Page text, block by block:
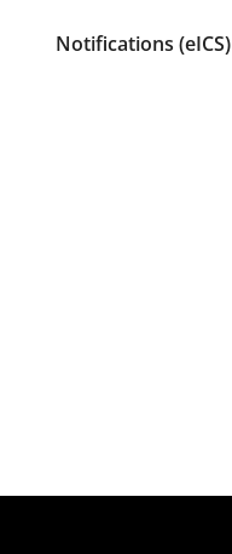
Notifications (eICS)